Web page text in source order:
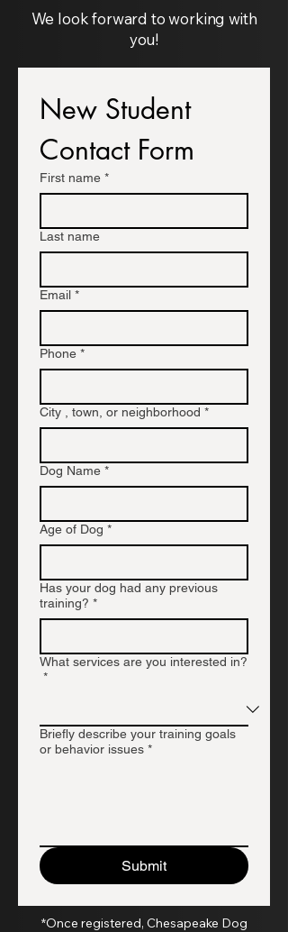
We look forward to working with
you!
New Student
Contact Form
First name *
Last name
Email *
Phone *
City , town, or neighborhood *
Dog Name *
Age of Dog *
Has your dog had any previous
training? *
What services are you interested in?
*
Briefly describe your training goals
or behavior issues *
Submit
*Once registered, Chesapeake Dog